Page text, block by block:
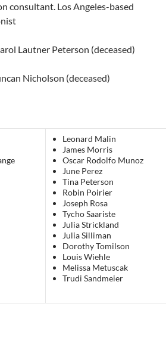
consultant. Los Angeles-based
Lautner Peterson (deceased)
Nicholson (deceased)
Leonard Malin
James Morris
Oscar Rodolfo Munoz
June Perez
Tina Peterson
Robin Poirier
Joseph Rosa
Tycho Saariste
Julia Strickland
Julia Silliman
Dorothy Tomilson
Louis Wiehle
Melissa Metuscak
Trudi Sandmeier